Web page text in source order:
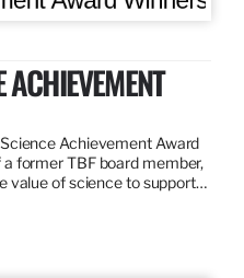
Achievement Award
former TBF board member,
value of science to support…